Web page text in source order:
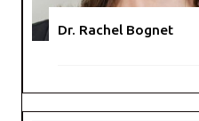
Dr. Rachel Bognet